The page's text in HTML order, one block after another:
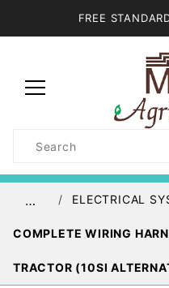
FREE
Search
… ELECTRICAL
COMPLETE WIRING
TRACTOR (10SI